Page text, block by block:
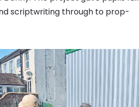
scriptwriting through to prop-